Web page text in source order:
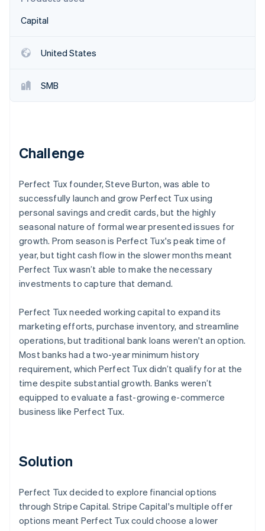
Radar
Atlas
Climate
Stripe Sessions 2026
See how Stripe is building the economic
Watch now
Capital
United States
SMB
Challenge
Perfect Tux founder, Steve Burton, was able to
successfully launch and grow Perfect Tux using
personal savings and credit cards, but the highly
seasonal nature of formal wear presented issues for
growth. Prom season is Perfect Tux's peak time of
year, but tight cash flow in the slower months meant
Perfect Tux wasn’t able to make the necessary
investments to capture that demand.
Perfect Tux needed working capital to expand its
marketing efforts, purchase inventory, and streamline
operations, but traditional bank loans weren't an option.
Most banks had a two-year minimum history
requirement, which Perfect Tux didn’t qualify for at the
time despite substantial growth. Banks weren’t
equipped to evaluate a fast-growing e-commerce
business like Perfect Tux.
Solution
Perfect Tux decided to explore financial options
through Stripe Capital. Stripe Capital's multiple offer
options meant Perfect Tux could choose a lower